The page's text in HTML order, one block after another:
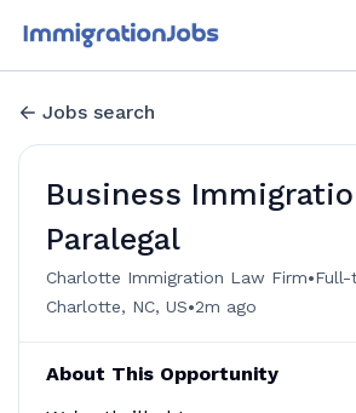
Jobs search
Business
Paralegal
Charlotte Immigration Law Firm•Full-
Charlotte, NC, US•2m ago
About This Opportunity